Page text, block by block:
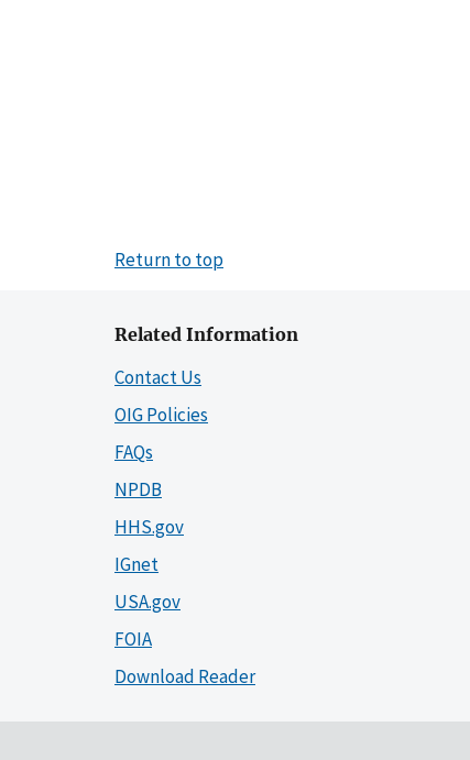
Return to top
Related Information
Contact Us
OIG Policies
FAQs
NPDB
HHS.gov
IGnet
USA.gov
FOIA
Download Reader